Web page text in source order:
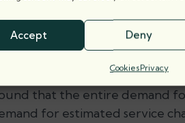
Accept Deny
CookiesPrivacy
of Property Act 1925 apply
on the Tenant?
that the entire demand
for estimated service